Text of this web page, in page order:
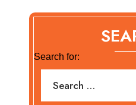
Search for: